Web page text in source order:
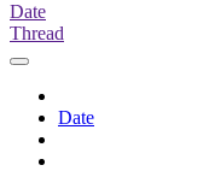
Date
Thread
Date